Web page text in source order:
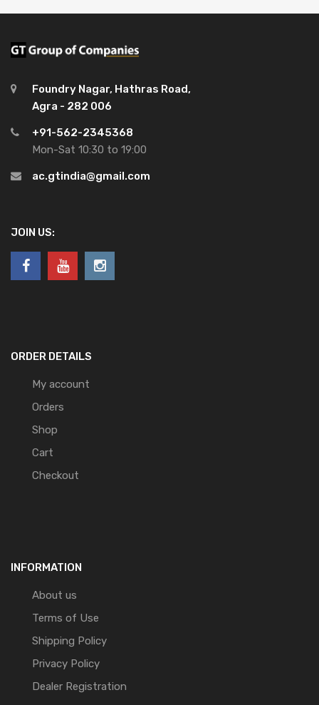
Foundry Nagar, Hathras Road,
Agra - 282 006
+91-562-2345368
Mon-Sat 10:30 to 19:00
ac.gtindia@gmail.com
JOIN US:
ORDER DETAILS
My account
Orders
Shop
Cart
Checkout
INFORMATION
About us
Terms of Use
Shipping Policy
Privacy Policy
Dealer Registration